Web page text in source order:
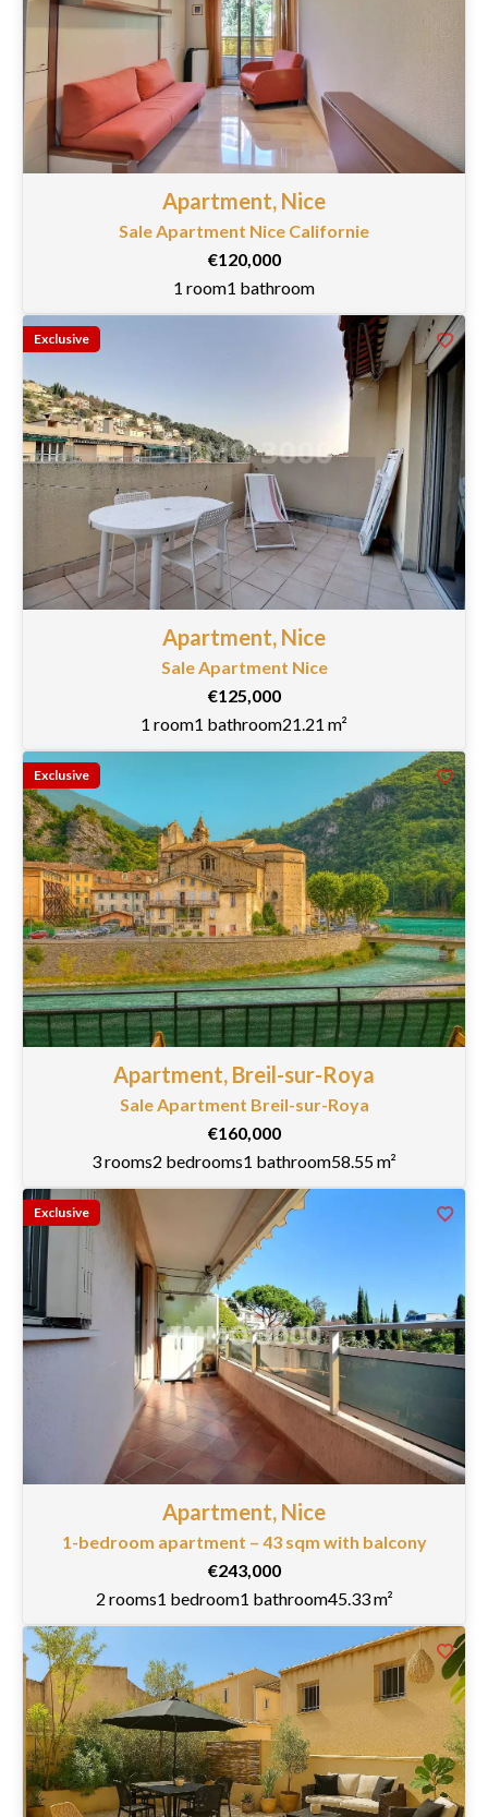
Apartment, Nice
Sale Apartment Nice Californie
€120,000
1 room1 bathroom
Exclusive
Apartment, Nice
Sale Apartment Nice
€125,000
1 room1 bathroom21.21 m²
Exclusive
Apartment, Breil-sur-Roya
Sale Apartment Breil-sur-Roya
€160,000
3 rooms2 bedrooms1 bathroom58.55 m²
Exclusive
Apartment, Nice
1-bedroom apartment – 43 sqm with balcony
€243,000
2 rooms1 bedroom1 bathroom45.33 m²